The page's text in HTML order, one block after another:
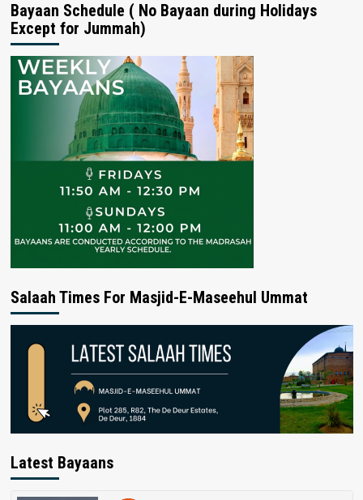
Bayaan Schedule ( No Bayaan during Holidays
Except for Jummah)
Salaah Times For Masjid-E-Maseehul Ummat
Latest Bayaans